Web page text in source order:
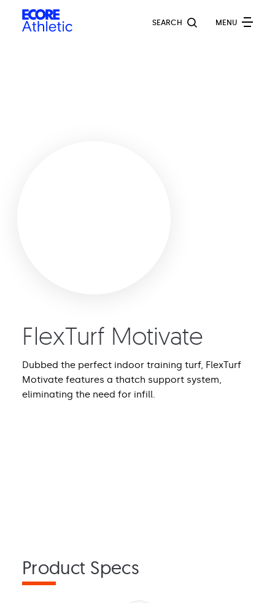
main
FlexTurf Motivate
Dubbed the perfect indoor training turf, FlexTurf
Motivate features a thatch support system,
eliminating the need for infill.
Product Specs
SEARCH MENU